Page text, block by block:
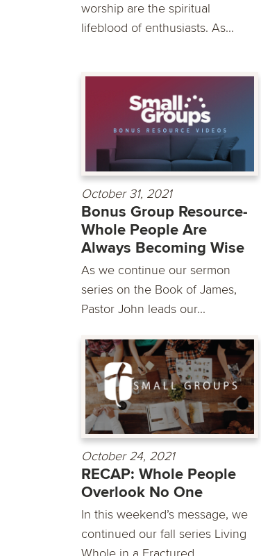
worship are the spiritual
lifeblood of enthusiasts. As...
October 31, 2021
Bonus Group Resource-
Whole People Are
Always Becoming Wise
As we continue our sermon
series on the Book of James,
Pastor John leads our...
October 24, 2021
RECAP: Whole People
Overlook No One
In this weekend’s message, we
continued our fall series Living